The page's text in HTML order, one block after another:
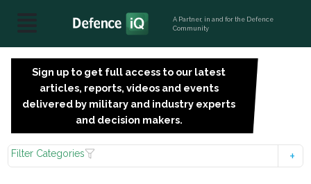
A Partner, in and for the Defence
Community
Sign up to get full access to our latest
articles, reports, videos and events
delivered by military and industry experts
and decision makers.
Filter Categories